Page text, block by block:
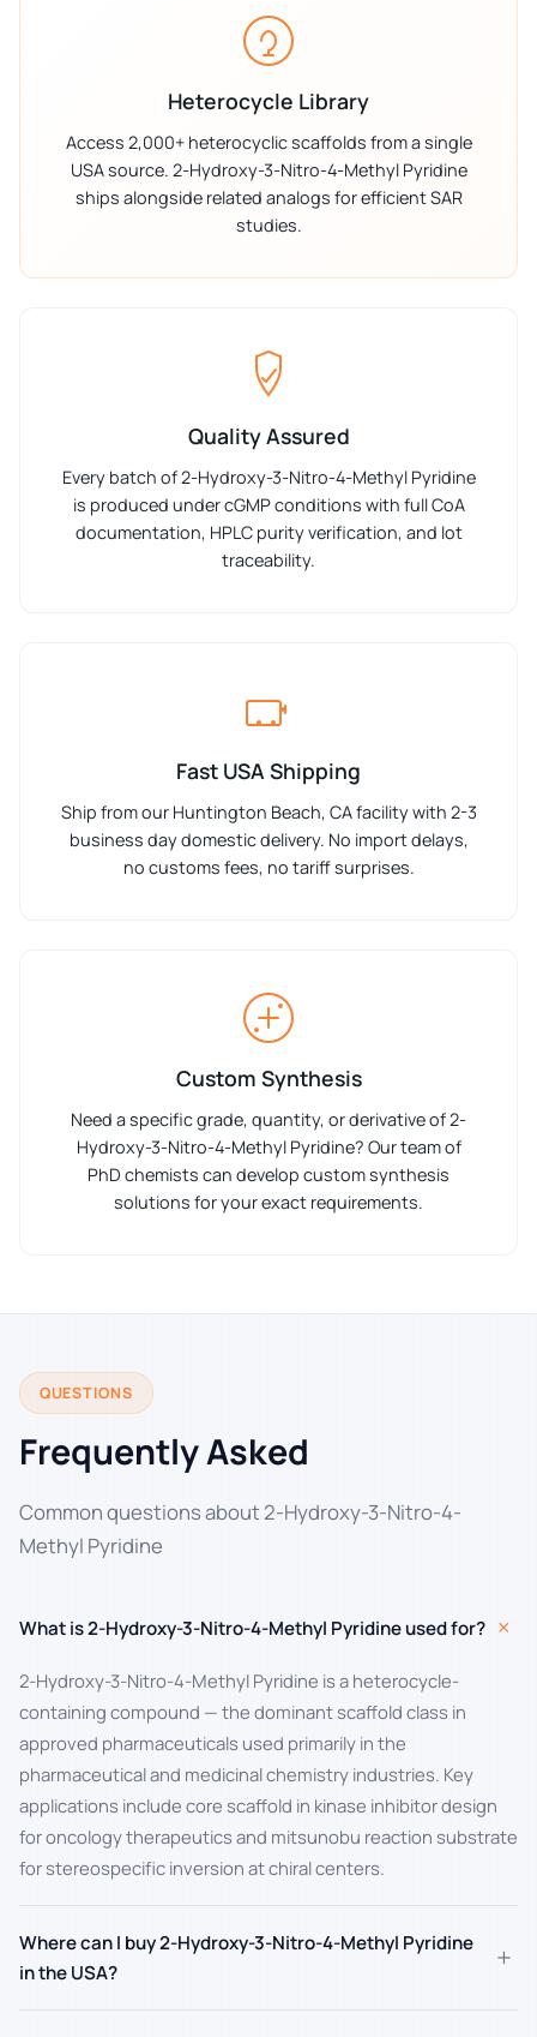
Heterocycle Library
Access 2,000+ heterocyclic scaffolds from a single
USA source. 2-Hydroxy-3-Nitro-4-Methyl Pyridine
ships alongside related analogs for efficient SAR
studies.
Quality Assured
Every batch of 2-Hydroxy-3-Nitro-4-Methyl Pyridine
is produced under cGMP conditions with full CoA
documentation, HPLC purity verification, and lot
traceability.
Fast USA Shipping
Ship from our Huntington Beach, CA facility with 2-3
business day domestic delivery. No import delays,
no customs fees, no tariff surprises.
Custom Synthesis
Need a specific grade, quantity, or derivative of 2-
Hydroxy-3-Nitro-4-Methyl Pyridine? Our team of
PhD chemists can develop custom synthesis
solutions for your exact requirements.
QUESTIONS
Frequently Asked
Common questions about 2-Hydroxy-3-Nitro-4-
Methyl Pyridine
What is 2-Hydroxy-3-Nitro-4-Methyl Pyridine used for?+
2-Hydroxy-3-Nitro-4-Methyl Pyridine is a heterocycle-
containing compound — the dominant scaffold class in
approved pharmaceuticals used primarily in the
pharmaceutical and medicinal chemistry industries. Key
applications include core scaffold in kinase inhibitor design
for oncology therapeutics and mitsunobu reaction substrate
for stereospecific inversion at chiral centers.
Where can I buy 2-Hydroxy-3-Nitro-4-Methyl Pyridine
in the USA?
+